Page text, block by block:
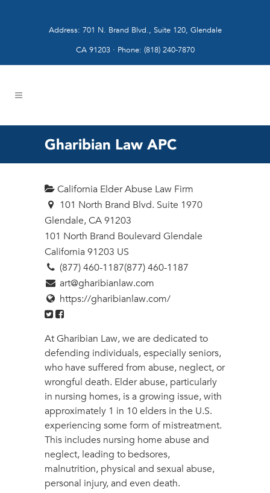
Address: 701 N. Brand Blvd., Suite 120, Glendale
CA 91203 · Phone: (818) 240-7870
Gharibian Law APC
California Elder Abuse Law Firm
101 North Brand Blvd. Suite 1970
Glendale, CA 91203
101 North Brand Boulevard Glendale
California 91203 US
(877) 460-1187(877) 460-1187
art@gharibianlaw.com
https://gharibianlaw.com/
At Gharibian Law, we are dedicated to
defending individuals, especially seniors,
who have suffered from abuse, neglect, or
wrongful death. Elder abuse, particularly
in nursing homes, is a growing issue, with
approximately 1 in 10 elders in the U.S.
experiencing some form of mistreatment.
This includes nursing home abuse and
neglect, leading to bedsores,
malnutrition, physical and sexual abuse,
personal injury, and even death.